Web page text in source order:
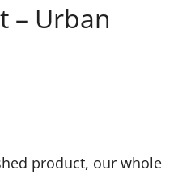
– Urban
product, our whole